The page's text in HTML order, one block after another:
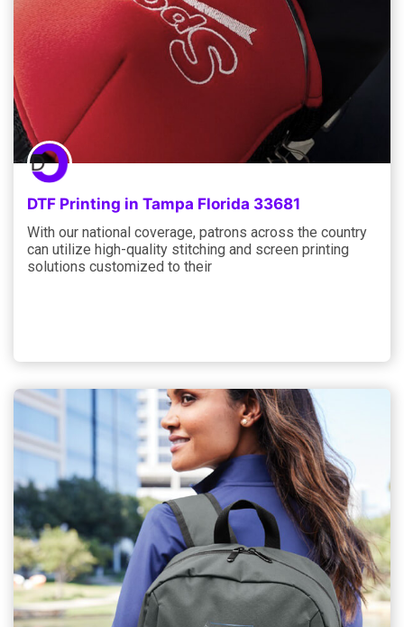
DTF Printing in Tampa Florida 33681
With our national coverage, patrons across the country
can utilize high-quality stitching and screen printing
solutions customized to their